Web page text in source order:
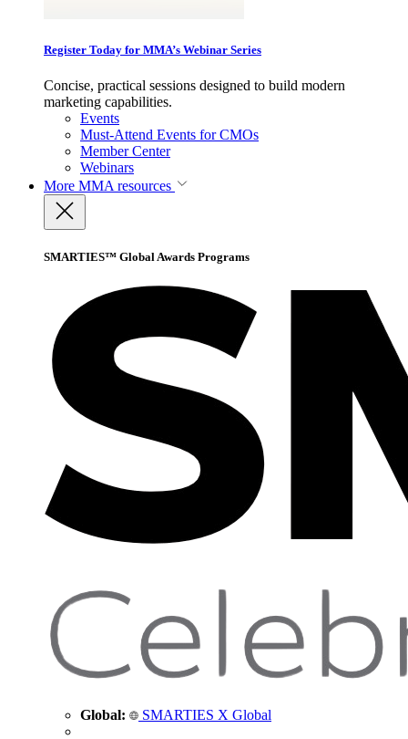
Register Today for MMA’s Webinar Series
Concise, practical sessions designed to build modern
marketing capabilities.
Events
Must-Attend Events for CMOs
Member Center
Webinars
More MMA resources
SMARTIES™ Global Awards Programs
Global: SMARTIES X Global